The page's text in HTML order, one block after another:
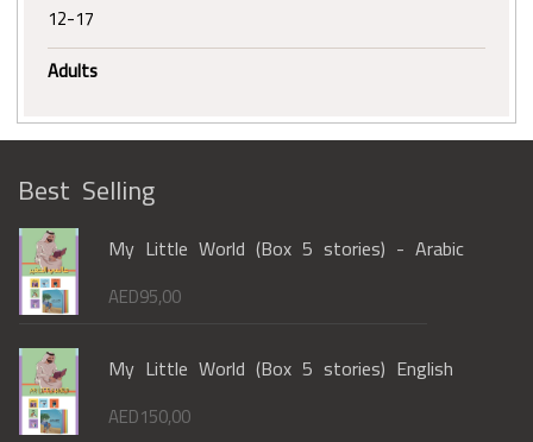
12-17
Adults
Best Selling
My Little World (Box 5 stories) - Arabic
AED95,00
My Little World (Box 5 stories) English
AED150,00